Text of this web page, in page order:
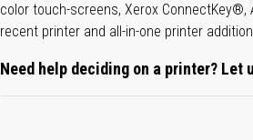
color touch-screens, Xerox
recent printer and all-in-one printer
Need help deciding on a printer? Let